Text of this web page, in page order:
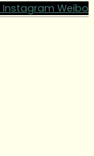
Instagram Weibo